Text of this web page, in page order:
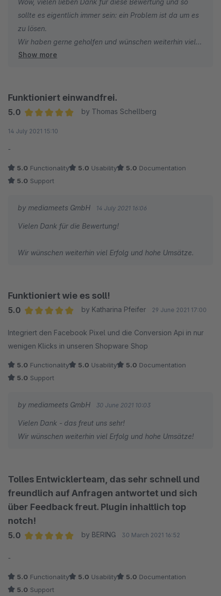
Johannes
TEAM FRANKFURTER BRETT
sollte es eigentlich immer sein: ein Problem ist da um es
zu lösen.
Wir haben gerne geholfen und wünschen weiterhin viel
Erfolg und hohe Umsätze.
Show more
Funktioniert einwandfrei.
5.0
by Thomas Schellberg
14 July 2021 15:10
-
5.0 Functionality 5.0 Usability 5.0 Documentation
5.0 Support
by mediameets GmbH 14 July 2021 16:06
Vielen Dank für die Bewertung!
Wir wünschen weiterhin viel Erfolg und hohe Umsätze.
Funktioniert wie es soll!
5.0
by Katharina Pfeifer 29 June 2021 17:00
Integriert den Facebook Pixel und die Conversion Api in nur
wenigen Klicks in unseren Shopware Shop
5.0 Functionality 5.0 Usability 5.0 Documentation
5.0 Support
by mediameets GmbH 30 June 2021 10:03
Vielen Dank - das freut uns sehr!
Wir wünschen weiterhin viel Erfolg und hohe Umsätze!
Tolles Entwicklerteam, das sehr schnell und
freundlich auf Anfragen antwortet und sich
über Feedback freut. Plugin inhaltlich top
notch!
5.0
by BERING 30 March 2021 16:52
-
5.0 Functionality 5.0 Usability 5.0 Documentation
5.0 Support